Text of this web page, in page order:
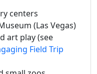
centers
(Las Vegas)
art play (see
Field Trip